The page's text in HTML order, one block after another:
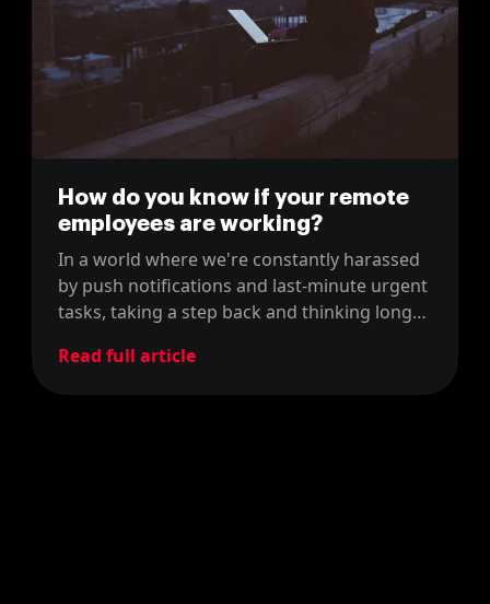
How do you know if your remote
employees are working?
In a world where we're constantly harassed
by push notifications and last-minute urgent
tasks, taking a step back and thinking long
Read full article